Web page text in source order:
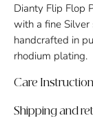
Dianty Flip Flop
with a fine
handcrafted in
rhodium plating.
Care
Shipping and